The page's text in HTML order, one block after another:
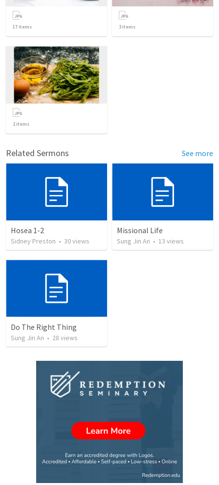
17 items 3 items
2items
Related Sermons See more
Hosea 1-2
Sidney Preston • 30views
Missional Life
Sung Jin An • 13 views
Do The Right Thing
Sung Jin An • 28 views